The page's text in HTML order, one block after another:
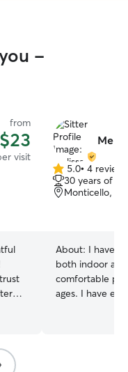
-
from
$23
visit
5.0
out
of
5.0• 4 reviews
30 years of
Monticello,
About: I have
both indoor
comfortable
ages. I have